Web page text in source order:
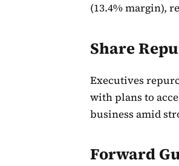
(13.4% margin),
Share
Executives
with plans to
business amid
Forward